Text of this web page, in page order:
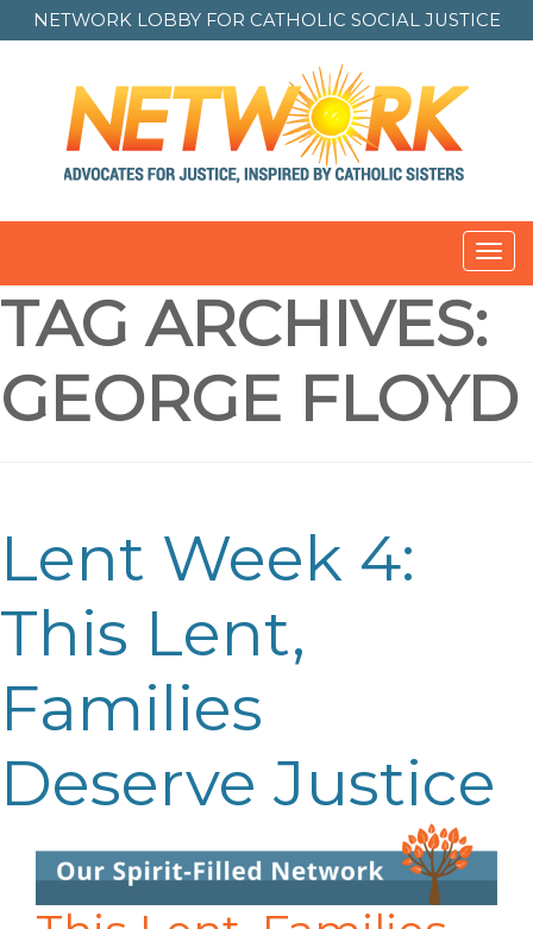
NETWORK LOBBY FOR CATHOLIC SOCIAL JUSTICE
TAG ARCHIVES:
GEORGE FLOYD
Lent Week 4:
This Lent,
Families
Deserve Justice